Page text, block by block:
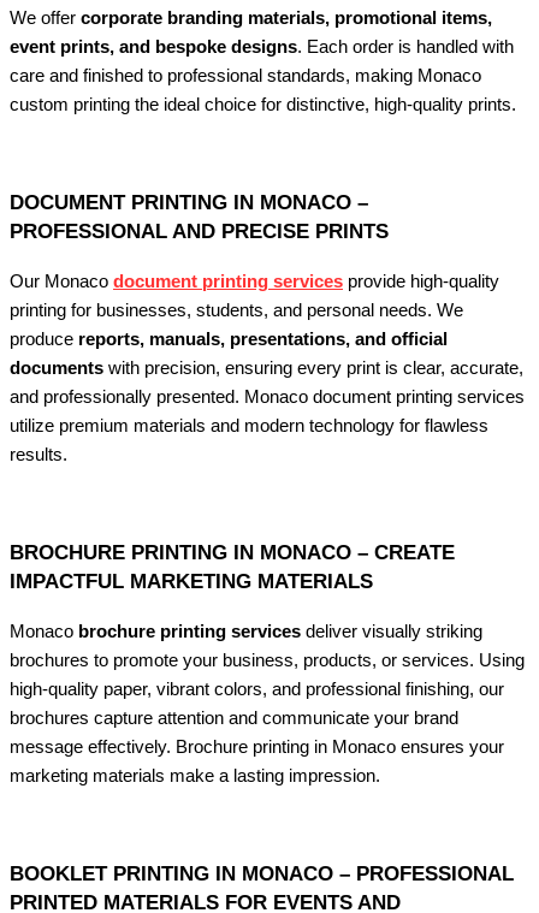
We offer corporate branding materials, promotional items,
event prints, and bespoke designs. Each order is handled with
care and finished to professional standards, making Monaco
custom printing the ideal choice for distinctive, high-quality prints.
DOCUMENT PRINTING IN MONACO –
PROFESSIONAL AND PRECISE PRINTS
Our Monaco document printing services provide high-quality
printing for businesses, students, and personal needs. We
produce reports, manuals, presentations, and official
documents with precision, ensuring every print is clear, accurate,
and professionally presented. Monaco document printing services
utilize premium materials and modern technology for flawless
results.
BROCHURE PRINTING IN MONACO – CREATE
IMPACTFUL MARKETING MATERIALS
Monaco brochure printing services deliver visually striking
brochures to promote your business, products, or services. Using
high-quality paper, vibrant colors, and professional finishing, our
brochures capture attention and communicate your brand
message effectively. Brochure printing in Monaco ensures your
marketing materials make a lasting impression.
BOOKLET PRINTING IN MONACO – PROFESSIONAL
PRINTED MATERIALS FOR EVENTS AND